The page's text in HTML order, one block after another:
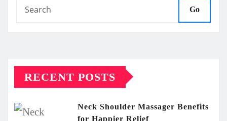
Go
RECENT POSTS
Neck Shoulder Massager Benefits
for Happier Relief